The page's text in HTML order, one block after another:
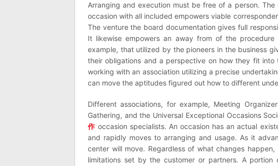
Arranging and execution must be free of a person.
occasion with all included empowers viable
The venture the board documentation gives full
It likewise empowers an away from of the
example, that utilized by the pioneers in the business
their obligations and a perspective on how they fit
working with an association utilizing a precise
can move the aptitudes figured out how to different
Different associations, for example, Meeting
Gathering, and the Universal Exceptional Occasions
作 occasion specialists. An occasion has an actual
and rapidly moves to arranging and usage. As it
center will move. Regardless of what changes
limitations set by the customer or partners. A